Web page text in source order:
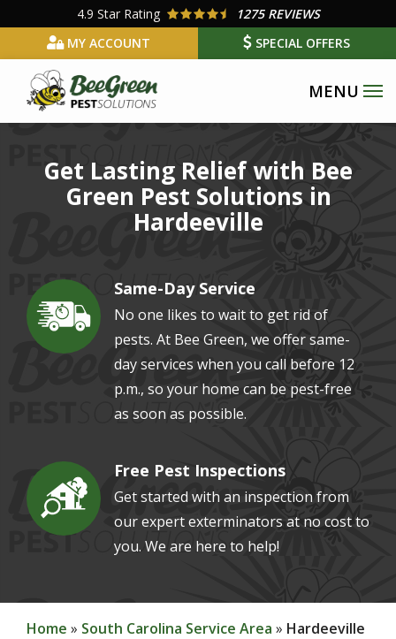
main
content
4.9 Star Rating
1275 REVIEWS
MY ACCOUNT
SPECIAL OFFERS
Get Lasting Relief with Bee
Green Pest Solutions in
Hardeeville
Image Same-Day Service
No one likes to wait to get rid of
pests. At Bee Green, we offer same-
day services when you call before 12
p.m., so your home can be pest-free
as soon as possible.
Image Free Pest Inspections
Get started with an inspection from
our expert exterminators at no cost to
you. We are here to help!
Home South Carolina Service Area Hardeeville